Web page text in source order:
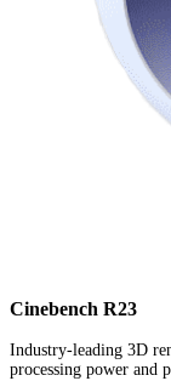
Cinebench R23
Industry-leading 3D
processing power and